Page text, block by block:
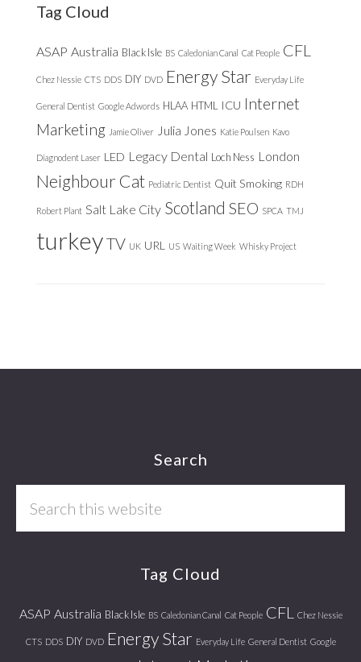
Tag Cloud
ASAP Australia Black Isle BS Caledonian Canal Cat People CFL
Chez Nessie CTS DDS DIY DVD Energy Star Everyday Life
General Dentist Google Adwords HLAA HTML ICU Internet
Marketing Jamie Oliver Julia Jones Katie Poulsen Kavo
Diagnodent Laser LED Legacy Dental Loch Ness London
Neighbour Cat Pediatric Dentist Quit Smoking RDH
Robert Plant Salt Lake City Scotland SEO SPCA TMJ
turkeyTV UK URL US Waiting Week Whisky Project
Search
Tag Cloud
ASAP Australia Black Isle BS Caledonian Canal Cat People CFL Chez Nessie
CTS DDS DIY DVD Energy Star Everyday Life General Dentist Google